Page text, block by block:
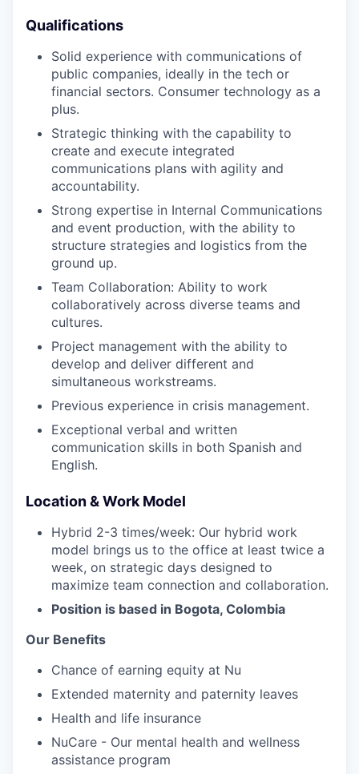
Qualifications
Solid experience with communications of
public companies, ideally in the tech or
financial sectors. Consumer technology as a
plus.
Strategic thinking with the capability to
create and execute integrated
communications plans with agility and
accountability.
Strong expertise in Internal Communications
and event production, with the ability to
structure strategies and logistics from the
ground up.
Team Collaboration: Ability to work
collaboratively across diverse teams and
cultures.
Project management with the ability to
develop and deliver different and
simultaneous workstreams.
Previous experience in crisis management.
Exceptional verbal and written
communication skills in both Spanish and
English.
Location & Work Model
Hybrid 2-3 times/week: Our hybrid work
model brings us to the office at least twice a
week, on strategic days designed to
maximize team connection and collaboration.
Position is based in Bogota, Colombia
Our Benefits
Chance of earning equity at Nu
Extended maternity and paternity leaves
Health and life insurance
NuCare - Our mental health and wellness
assistance program